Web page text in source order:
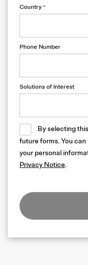
Country *
Phone Number
Solutions of Interest
By selecting
future forms. You
your personal
Privacy Notice.